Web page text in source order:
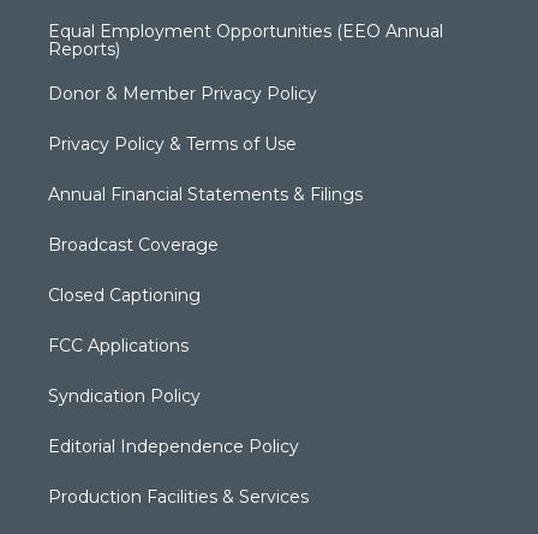
Equal Employment Opportunities (EEO Annual
Reports)
Donor & Member Privacy Policy
Privacy Policy & Terms of Use
Annual Financial Statements & Filings
Broadcast Coverage
Closed Captioning
FCC Applications
Syndication Policy
Editorial Independence Policy
Production Facilities & Services